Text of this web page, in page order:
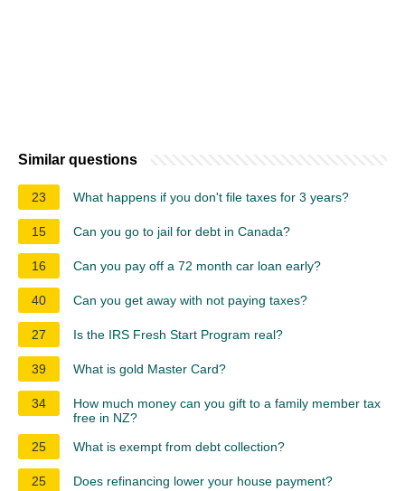
Similar questions
23 What happens if you don't file taxes for 3 years?
15 Can you go to jail for debt in Canada?
16 Can you pay off a 72 month car loan early?
40 Can you get away with not paying taxes?
27 Is the IRS Fresh Start Program real?
39 What is gold Master Card?
34
How much money can you gift to a family member tax
free in NZ?
25
What is exempt from debt collection?
25 Does refinancing lower your house payment?